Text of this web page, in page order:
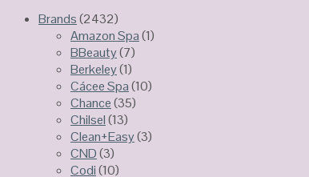
Brands(2432)
Amazon Spa(1)
BBeauty(7)
Berkeley(1)
Cácee Spa(10)
Chance(35)
Chilsel(13)
Clean+Easy(3)
CND(3)
Codi(10)